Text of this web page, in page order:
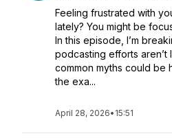
Feeling frustrated with
lately? You might be
In this episode, I’m
podcasting efforts
common myths could be
the exa...
April 28, 2026• 15:51